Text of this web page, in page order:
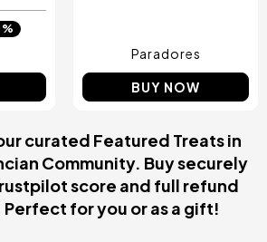
Paradores
BUY NOW
curated Featured Treats in
Community. Buy securely
score and full refund
for you or as a gift!